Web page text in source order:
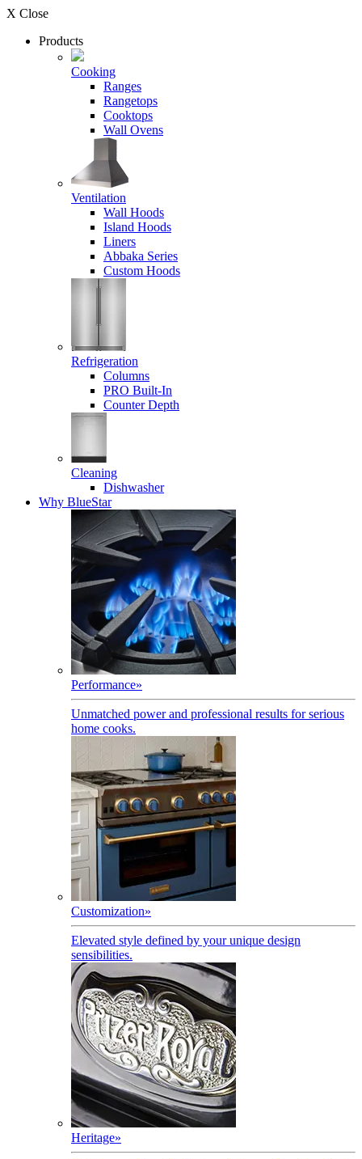
X Close
Products
Cooking
Ranges
Rangetops
Cooktops
Wall Ovens
Ventilation
Wall Hoods
Island Hoods
Liners
Abbaka Series
Custom Hoods
Refrigeration
Columns
PRO Built-In
Counter Depth
Cleaning
Dishwasher
Why BlueStar
Performance»
Unmatched power and professional results for serious
home cooks.
Customization»
Elevated style defined by your unique design
sensibilities.
Heritage»